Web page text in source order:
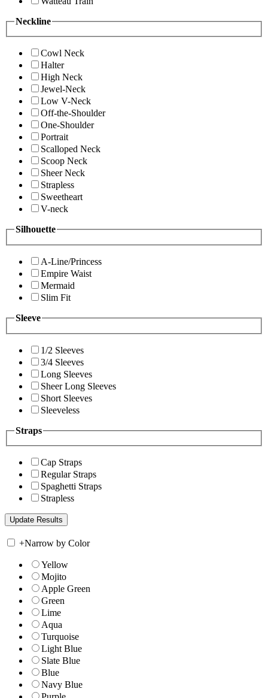
Neckline
Cowl Neck
Halter
High Neck
Jewel-Neck
Low V-Neck
Off-the-Shoulder
One-Shoulder
Portrait
Scalloped Neck
Scoop Neck
Sheer Neck
Strapless
Sweetheart
V-neck
Silhouette
A-Line/Princess
Empire Waist
Mermaid
Slim Fit
Sleeve
1/2 Sleeves
3/4 Sleeves
Long Sleeves
Sheer Long Sleeves
Short Sleeves
Sleeveless
Straps
Cap Straps
Regular Straps
Spaghetti Straps
Strapless
+Narrow by Color
Yellow
Mojito
Apple Green
Green
Lime
Aqua
Turquoise
Light Blue
Slate Blue
Blue
Navy Blue